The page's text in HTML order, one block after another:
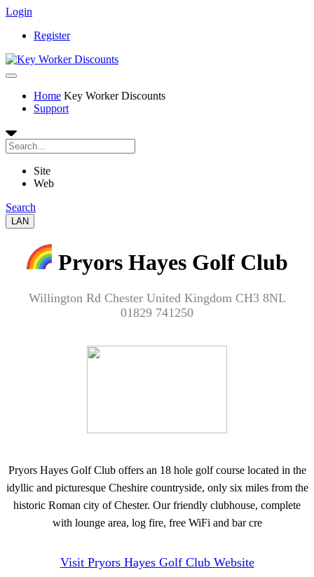
Login
Register
Home Key Worker Discounts
Support
Site
Web
Search
LAN
Pryors Hayes Golf Club
Willington Rd Chester United Kingdom CH3 8NL
01829 741250
Pryors Hayes Golf Club offers an 18 hole golf course located in the
idyllic and picturesque Cheshire countryside, only six miles from the
historic Roman city of Chester. Our friendly clubhouse, complete
with lounge area, log fire, free WiFi and bar cre
Visit Pryors Hayes Golf Club Website